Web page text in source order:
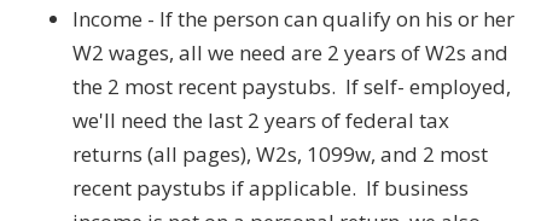
Income - If the person can qualify on his or her
W2 wages, all we need are 2 years of W2s and
the 2 most recent paystubs. If self- employed,
we'll need the last 2 years of federal tax
returns (all pages), W2s, 1099w, and 2 most
recent paystubs if applicable. If business